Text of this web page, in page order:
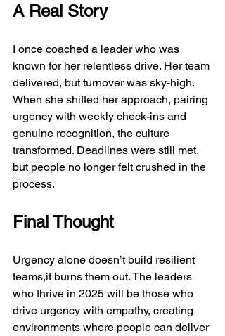
A Real Story
I once coached a leader who was
known for her relentless drive. Her team
delivered, but turnover was sky-high.
When she shifted her approach, pairing
urgency with weekly check-ins and
genuine recognition, the culture
transformed. Deadlines were still met,
but people no longer felt crushed in the
process.
Final Thought
Urgency alone doesn’t build resilient
teams,it burns them out. The leaders
who thrive in 2025 will be those who
drive urgency with empathy, creating
environments where people can deliver